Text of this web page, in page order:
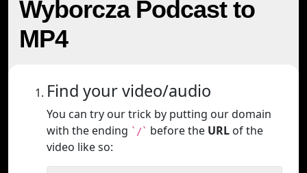
Wyborcza Podcast to
MP4
Find your video/audio
You can try our trick by putting our domain
with the ending `/` before the URL of the
video like so: